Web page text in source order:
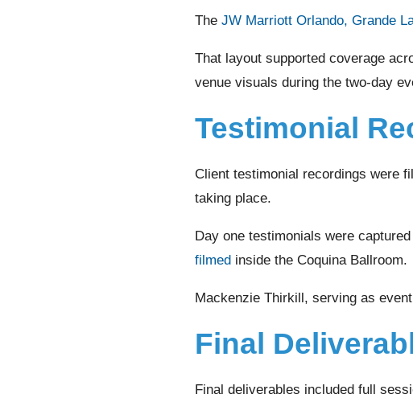
The JW Marriott Orlando, Grande
That layout supported coverage
venue visuals during the two-day
Testimonial
Client testimonial recordings were
taking place.
Day one testimonials were
filmed inside the Coquina Ballroom.
Mackenzie Thirkill, serving as
Final
Final deliverables included full